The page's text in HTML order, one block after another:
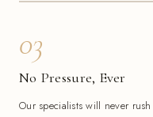
03
No Pressure, Ever
Our specialists will never